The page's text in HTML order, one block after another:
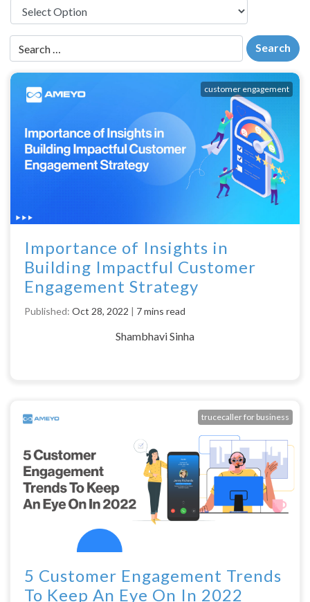
customer engagement
Importance of Insights in
Building Impactful Customer
Engagement Strategy
Published: Oct 28, 2022 | 7 mins read
Shambhavi Sinha
trucecaller for business
5 Customer Engagement Trends
To Keep An Eye On In 2022